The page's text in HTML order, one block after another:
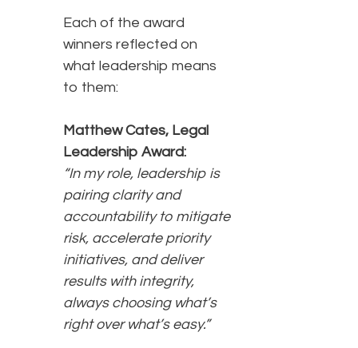
Each of the award
winners reflected on
what leadership means
to them:
Matthew Cates, Legal
Leadership Award:
“In my role, leadership is
pairing clarity and
accountability to mitigate
risk, accelerate priority
initiatives, and deliver
results with integrity,
always choosing what’s
right over what’s easy.”